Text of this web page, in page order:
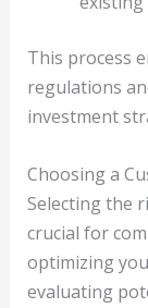
This process
regulations
investment
Choosing a
Selecting the
crucial for
optimizing
evaluating